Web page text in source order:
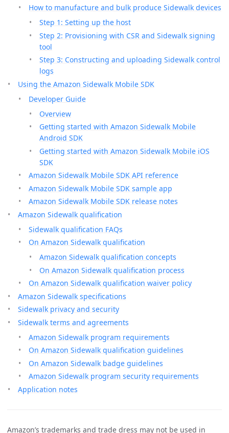
How to manufacture and bulk produce Sidewalk devices
Step 1: Setting up the host
Step 2: Provisioning with CSR and Sidewalk signing
tool
Step 3: Constructing and uploading Sidewalk control
logs
Using the Amazon Sidewalk Mobile SDK
Developer Guide
Overview
Getting started with Amazon Sidewalk Mobile
Android SDK
Getting started with Amazon Sidewalk Mobile iOS
SDK
Amazon Sidewalk Mobile SDK API reference
Amazon Sidewalk Mobile SDK sample app
Amazon Sidewalk Mobile SDK release notes
Amazon Sidewalk qualification
Sidewalk qualification FAQs
On Amazon Sidewalk qualification
Amazon Sidewalk qualification concepts
On Amazon Sidewalk qualification process
On Amazon Sidewalk qualification waiver policy
Amazon Sidewalk specifications
Sidewalk privacy and security
Sidewalk terms and agreements
Amazon Sidewalk program requirements
On Amazon Sidewalk qualification guidelines
On Amazon Sidewalk badge guidelines
Amazon Sidewalk program security requirements
Application notes
Amazon’s trademarks and trade dress may not be used in